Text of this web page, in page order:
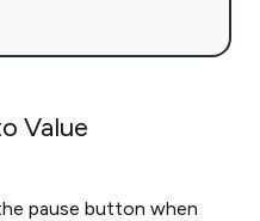
Value
pause button when